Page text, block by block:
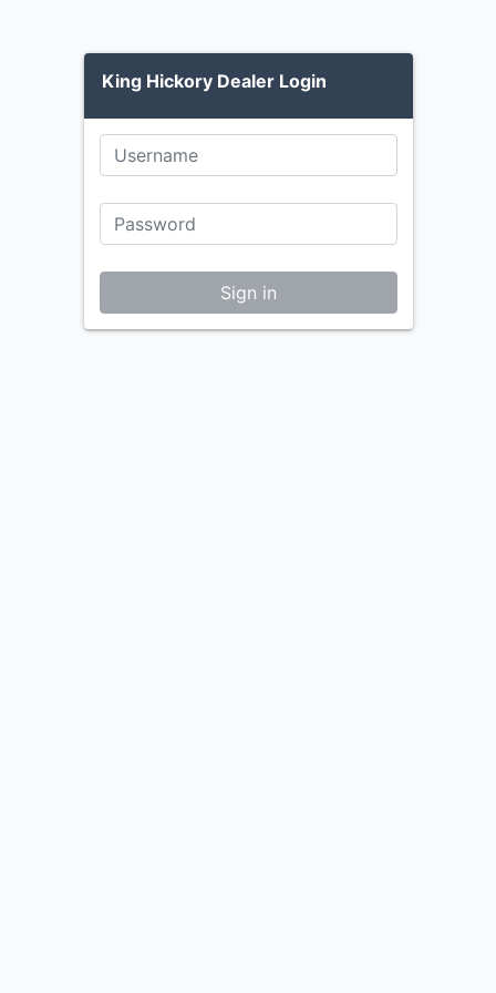
King Hickory Dealer Login
Sign in